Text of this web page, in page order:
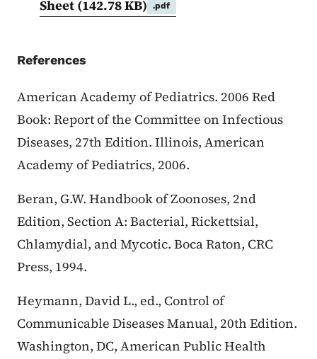
Sheet (142.78 KB) .pdf
References
American Academy of Pediatrics. 2006 Red
Book: Report of the Committee on Infectious
Diseases, 27th Edition. Illinois, American
Academy of Pediatrics, 2006.
Beran, G.W. Handbook of Zoonoses, 2nd
Edition, Section A: Bacterial, Rickettsial,
Chlamydial, and Mycotic. Boca Raton, CRC
Press, 1994.
Heymann, David L., ed., Control of
Communicable Diseases Manual, 20th Edition.
Washington, DC, American Public Health